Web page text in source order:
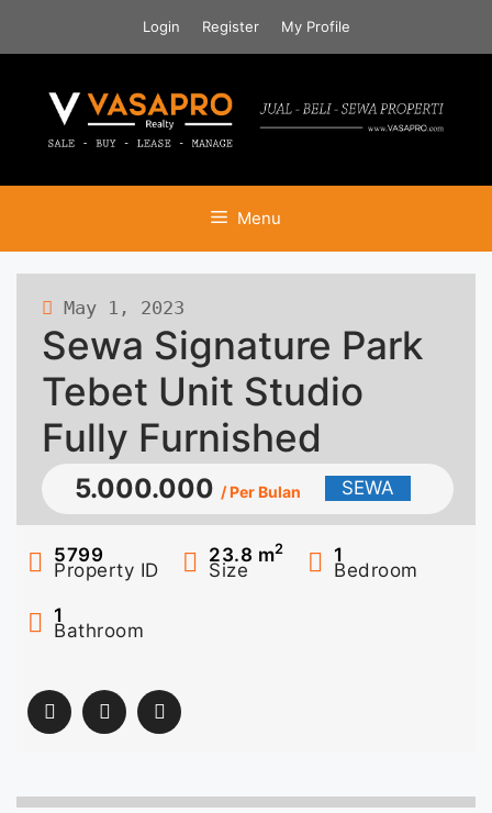
Login Register My Profile
Menu
May 1, 2023
Sewa Signature Park
Tebet Unit Studio
Fully Furnished
5.000.000 / Per Bulan SEWA
5799
Property ID
23.8 m2
Size
1
Bedroom
1
Bathroom